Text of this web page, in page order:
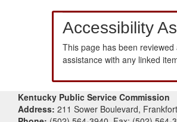
Accessibility
This page has been
assistance with any linked
Kentucky Public Service Commission
Address: 211 Sower Boulevard,